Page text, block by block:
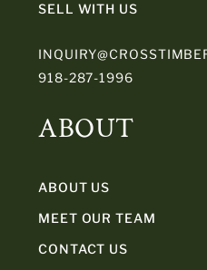
SELL WITH US
918-287-1996
ABOUT
ABOUT US
MEET OUR TEAM
CONTACT US